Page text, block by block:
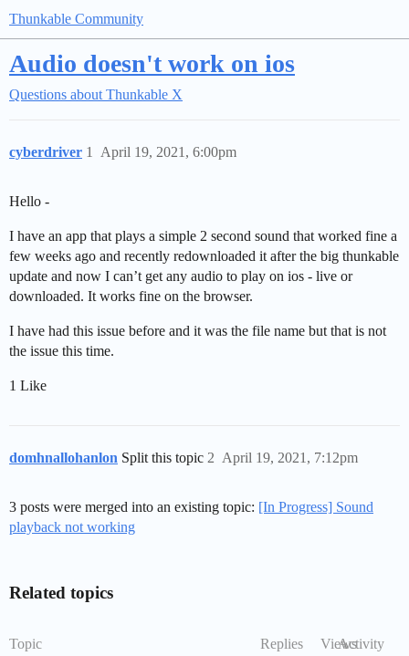
Thunkable Community
Audio doesn't work on ios
Questions about Thunkable X
cyberdriver April 19, 2021, 6:00pm
1
Hello -
I have an app that plays a simple 2 second sound that worked fine a
few weeks ago and recently redownloaded it after the big thunkable
update and now I can’t get any audio to play on ios - live or
downloaded. It works fine on the browser.
I have had this issue before and it was the file name but that is not
the issue this time.
1 Like
domhnallohanlon Split this topic April 19, 2021, 7:12pm
2
3 posts were merged into an existing topic: [In Progress] Sound
playback not working
Related topics
Topic Replies ViewsActivity